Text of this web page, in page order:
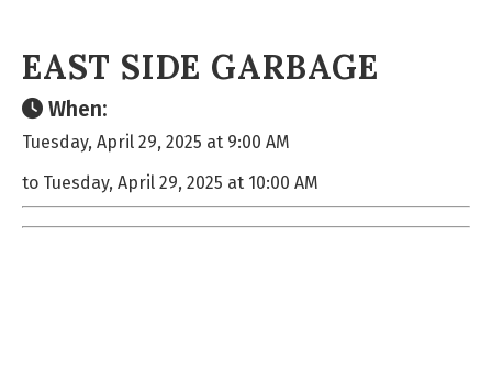
EAST SIDE GARBAGE
When:
Tuesday, April 29, 2025 at 9:00 AM
to Tuesday, April 29, 2025 at 10:00 AM